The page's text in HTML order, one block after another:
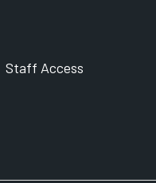
Staff Access